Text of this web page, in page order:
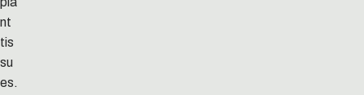
nt
tis
su
es.